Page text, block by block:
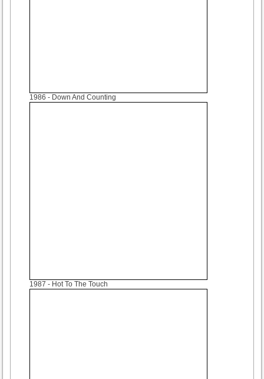
1986 - Down And Counting
1987 - Hot To The Touch